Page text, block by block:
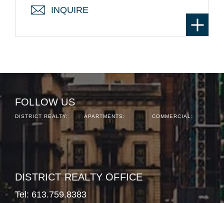
INQUIRE
FOLLOW US
DISTRICT REALTY: APARTMENTS: COMMERCIAL:
DISTRICT REALTY OFFICE
Tel: 613.759.8383